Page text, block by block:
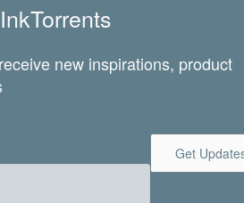
new inspirations, product